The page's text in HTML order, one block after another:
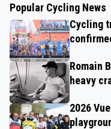
Popular Cycling News
Cycling
Romain
heavy
2026